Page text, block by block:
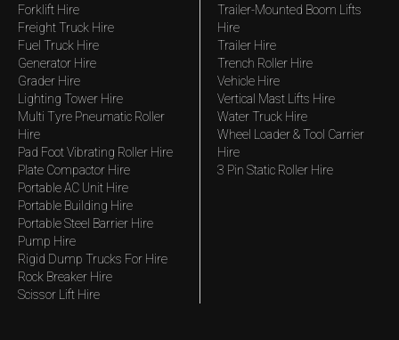
Forklift Hire
Freight Truck Hire
Fuel Truck Hire
Generator Hire
Grader Hire
Lighting Tower Hire
Multi Tyre Pneumatic Roller
Hire
Pad Foot Vibrating Roller Hire
Plate Compactor Hire
Portable AC Unit Hire
Portable Building Hire
Portable Steel Barrier Hire
Pump Hire
Rigid Dump Trucks For Hire
Rock Breaker Hire
Scissor Lift Hire
Trailer-Mounted Boom Lifts
Hire
Trailer Hire
Trench Roller Hire
Vehicle Hire
Vertical Mast Lifts Hire
Water Truck Hire
Wheel Loader & Tool Carrier
Hire
3 Pin Static Roller Hire